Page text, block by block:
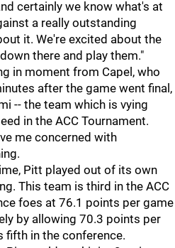
certainly we know what's at
a really outstanding
it. We're excited about the
there and play them."
in moment from Capel, who
after the game went final,
-- the team which is vying
in the ACC Tournament.
me concerned with
Pitt played out of its own
This team is third in the ACC
foes at 76.1 points per game
by allowing 70.3 points per
fifth in the conference.